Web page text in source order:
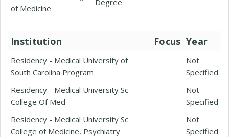
of Medicine
Institution Focus Year
Residency - Medical University of
South Carolina Program
Not
Specified
Residency - Medical University Sc
College Of Med
Not
Specified
Residency - Medical University Sc
College of Medicine, Psychiatry
Not
Specified